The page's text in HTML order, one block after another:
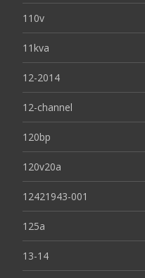
110v
11kva
12-2014
12-channel
120bp
120v20a
12421943-001
125a
13-14